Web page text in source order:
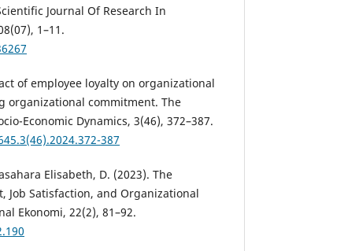
Journal Of Research In
1–11.
of employee loyalty on organizational
organizational commitment. The
Economic Dynamics, 3(46), 372–387.
387
Elisabeth, D. (2023). The
Job Satisfaction, and Organizational
Ekonomi, 22(2), 81–92.